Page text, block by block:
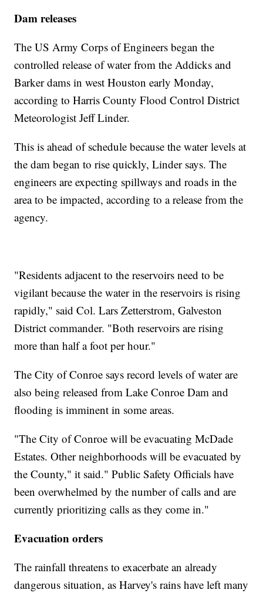
Dam releases
The US Army Corps of Engineers began the
controlled release of water from the Addicks and
Barker dams in west Houston early Monday,
according to Harris County Flood Control District
Meteorologist Jeff Linder.
This is ahead of schedule because the water levels at
the dam began to rise quickly, Linder says. The
engineers are expecting spillways and roads in the
area to be impacted, according to a release from the
agency.
"Residents adjacent to the reservoirs need to be
vigilant because the water in the reservoirs is rising
rapidly," said Col. Lars Zetterstrom, Galveston
District commander. "Both reservoirs are rising
more than half a foot per hour."
The City of Conroe says record levels of water are
also being released from Lake Conroe Dam and
flooding is imminent in some areas.
"The City of Conroe will be evacuating McDade
Estates. Other neighborhoods will be evacuated by
the County," it said." Public Safety Officials have
been overwhelmed by the number of calls and are
currently prioritizing calls as they come in."
Evacuation orders
The rainfall threatens to exacerbate an already
dangerous situation, as Harvey's rains have left many